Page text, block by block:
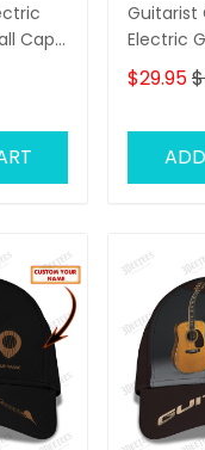
Cap
Guitarist
Electric
Baseball
$29.95